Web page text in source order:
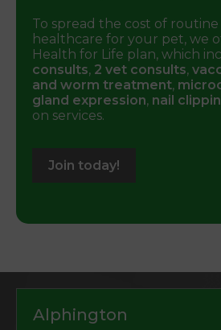
To spread the cost of routine
healthcare for your pet, we
Health for Life plan, which
consults, 2 vet consults,
and worm treatment,
gland expression, nail
on services.
Join today!
Alphington